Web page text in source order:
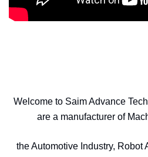
Welcome to Saim Advance
are a manufacturer of
the Automotive Industry, Robot